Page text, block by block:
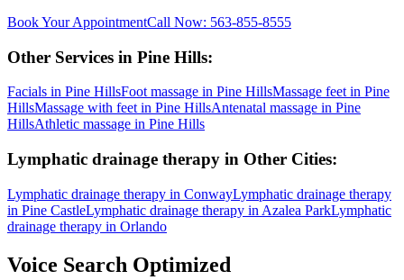
Book Your AppointmentCall Now: 563-855-8555
Other Services in Pine Hills:
Facials in Pine HillsFoot massage in Pine HillsMassage feet in Pine
HillsMassage with feet in Pine HillsAntenatal massage in Pine
HillsAthletic massage in Pine Hills
Lymphatic drainage therapy in Other Cities:
Lymphatic drainage therapy in ConwayLymphatic drainage therapy
in Pine CastleLymphatic drainage therapy in Azalea ParkLymphatic
drainage therapy in Orlando
Voice Search Optimized